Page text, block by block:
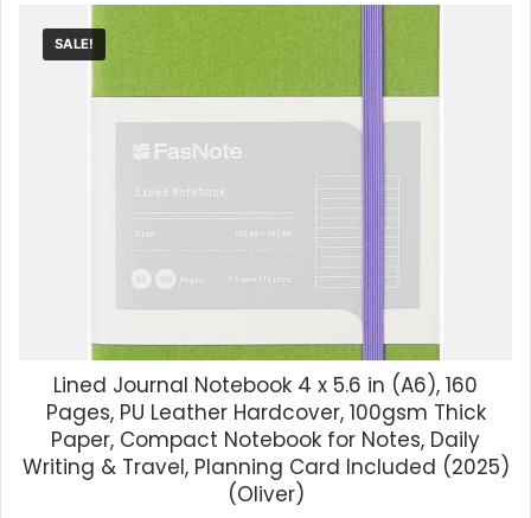
SALE!
Lined Journal Notebook 4 x 5.6 in (A6), 160
Pages, PU Leather Hardcover, 100gsm Thick
Paper, Compact Notebook for Notes, Daily
Writing & Travel, Planning Card Included (2025)
(Oliver)